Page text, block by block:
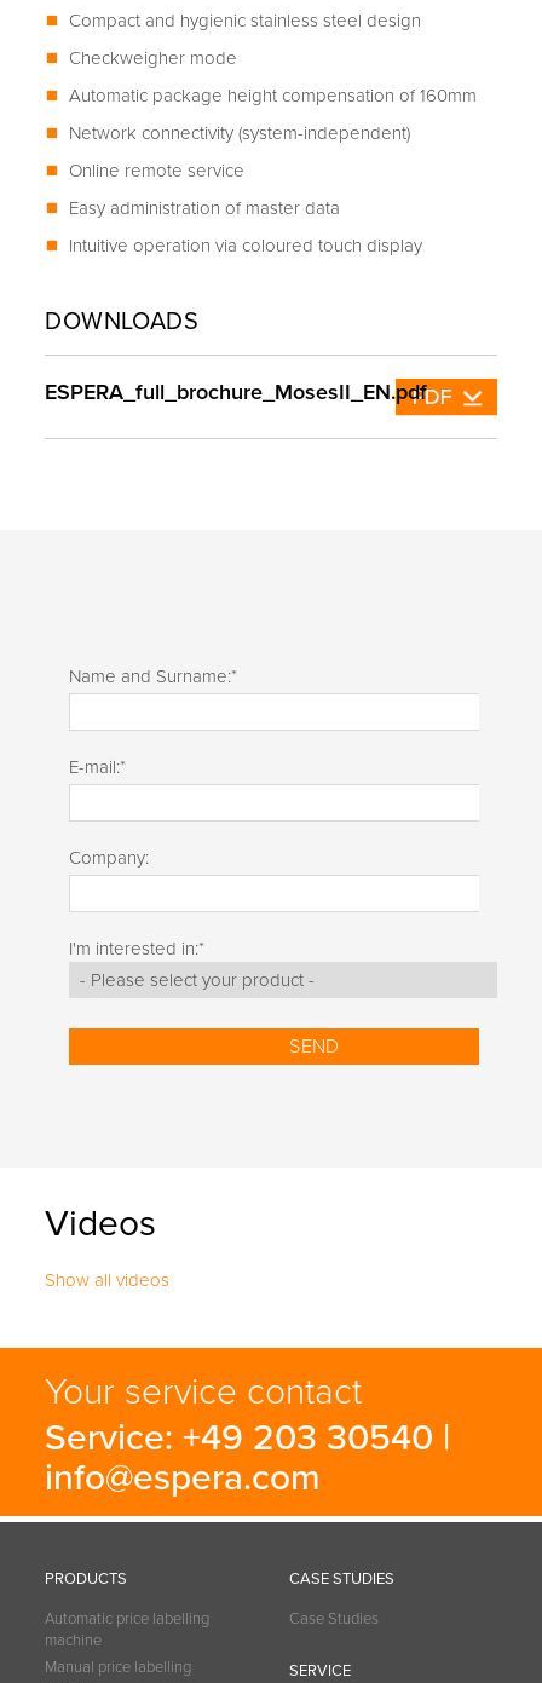
Compact and hygienic stainless steel design
Checkweigher mode
Automatic package height compensation of 160mm
Network connectivity (system-independent)
Online remote service
Easy administration of master data
Intuitive operation via coloured touch display
DOWNLOADS
ESPERA_full_brochure_MosesII_EN.pdf
Name and Surname:*
E-mail:*
Company:
I'm interested in:*
Videos
Show all videos
Your service contact
Service: +49 203 30540 |
info@espera.com
PRODUCTS
Automatic price labelling
machine
Manual price labelling
CASE STUDIES
Case Studies
SERVICE